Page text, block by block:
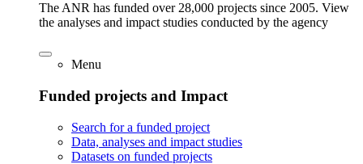
The ANR has funded over 28,000 projects since 2005. View
the analyses and impact studies conducted by the agency
Menu
Funded projects and Impact
Search for a funded project
Data, analyses and impact studies
Datasets on funded projects